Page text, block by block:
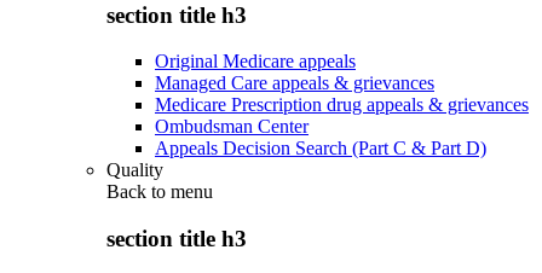
section title h3
Original Medicare appeals
Managed Care appeals & grievances
Medicare Prescription drug appeals & grievances
Ombudsman Center
Appeals Decision Search (Part C & Part D)
Quality
Back to menu
section title h3